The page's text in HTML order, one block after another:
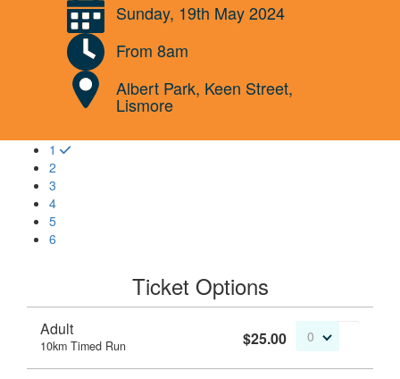
Sunday, 19th May 2024
From 8am
Albert Park, Keen Street,
Lismore
1
2
3
4
5
6
Ticket Options
Adult
10km Timed Run $25.00 0